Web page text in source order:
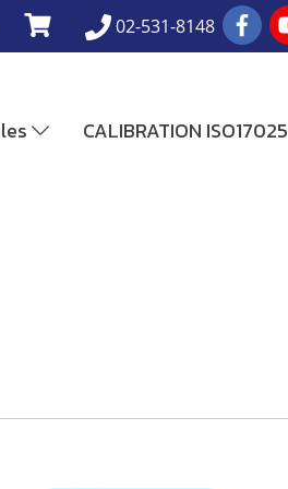
02-531-8148
CALIBRATION ISO17025